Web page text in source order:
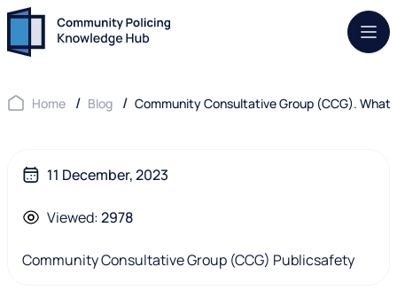
Home Blog Community Consultative Group (CCG).
11 December, 2023
Viewed:2978
Community Consultative Group (CCG) Publicsafety